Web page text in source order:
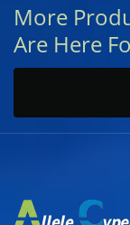
More
Are Here